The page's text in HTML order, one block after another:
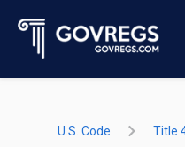
U.S. Code Title